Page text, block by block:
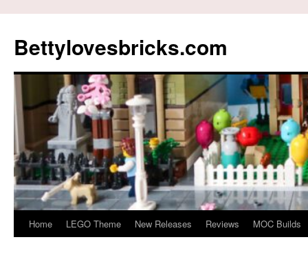
content
Bettylovesbricks.com
Home LEGO Theme New Releases Reviews MOC Builds